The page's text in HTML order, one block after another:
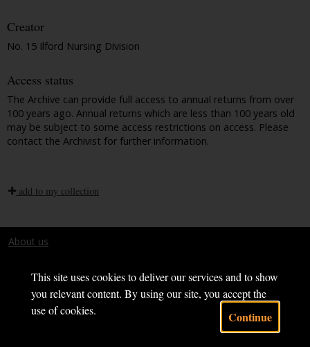
This site uses cookies to deliver our services and to show
you relevant content. By using our site, you accept the
use of cookies.
Continue
Creator
No. 15 Ilford Nursing Division
Access status
The Archive can provide full access to annual returns from over
100 years ago. Annual returns which are less than 100 years old
may be subject to some access restrictions on access. Please
contact the Archivist for further information.
add to my collection
About us